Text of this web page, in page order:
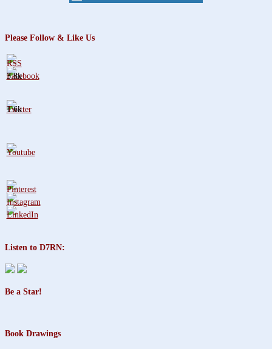
Please Follow & Like Us
3.8k
1.6k
Listen to D7RN:
Be a Star!
Book Drawings